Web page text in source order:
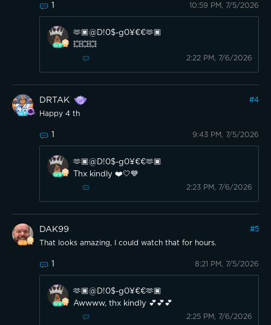
1 10:59 PM, 7/5/2026
🫶🏿@D!0$-g0¥€€🫶🏿
💥💥💥
2:22 PM, 7/6/2026
DRTAK #4
Happy 4 th
1 9:43 PM, 7/5/2026
🫶🏿@D!0$-g0¥€€🫶🏿
Thx kindly ❤️🤍💙
2:23 PM, 7/6/2026
DAK99 #5
That looks amazing, I could watch that for hours.
1 8:21 PM, 7/5/2026
🫶🏿@D!0$-g0¥€€🫶🏿
Awwww, thx kindly 💕💕💕
2:25 PM, 7/6/2026